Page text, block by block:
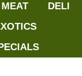
MEAT
DELI